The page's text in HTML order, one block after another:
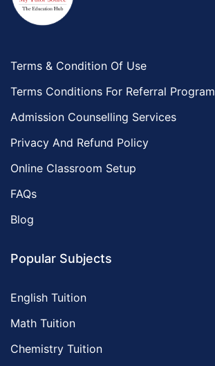
Terms & Condition Of Use
Terms Conditions For Referral Program
Admission Counselling Services
Privacy And Refund Policy
Online Classroom Setup
FAQs
Blog
Popular Subjects
English Tuition
Math Tuition
Chemistry Tuition